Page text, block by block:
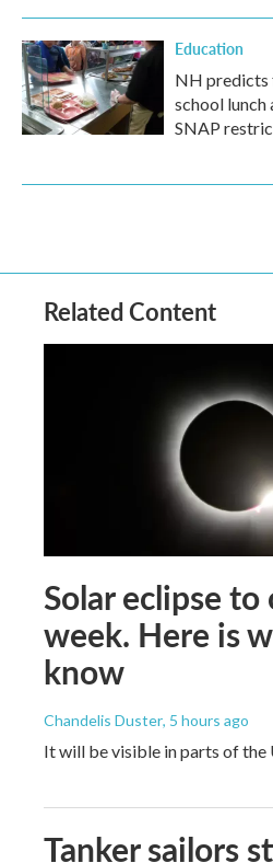
Education
NH predicts
school lunch
SNAP
Related Content
Solar eclipse
week. Here is
know
Chandelis Duster, 5 hours ago
It will be visible in parts of the
Tanker sailors